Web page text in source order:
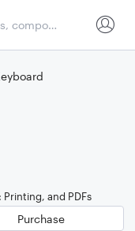
Printing, and PDFs
Purchase